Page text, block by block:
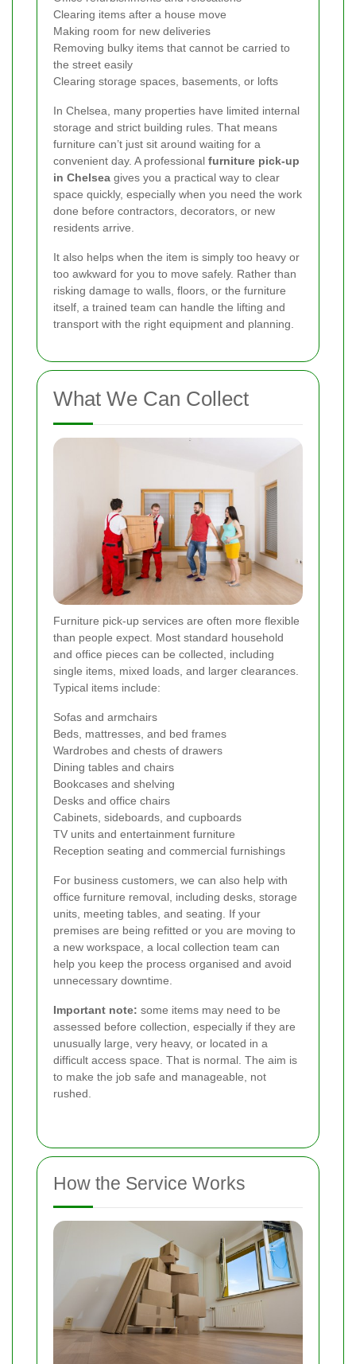
Clearing items after a house move
Making room for new deliveries
Removing bulky items that cannot be carried to
the street easily
Clearing storage spaces, basements, or lofts
In Chelsea, many properties have limited internal
storage and strict building rules. That means
furniture can’t just sit around waiting for a
convenient day. A professional furniture pick-up
in Chelsea gives you a practical way to clear
space quickly, especially when you need the work
done before contractors, decorators, or new
residents arrive.
It also helps when the item is simply too heavy or
too awkward for you to move safely. Rather than
risking damage to walls, floors, or the furniture
itself, a trained team can handle the lifting and
transport with the right equipment and planning.
What We Can Collect
Furniture pick-up services are often more flexible
than people expect. Most standard household
and office pieces can be collected, including
single items, mixed loads, and larger clearances.
Typical items include:
Sofas and armchairs
Beds, mattresses, and bed frames
Wardrobes and chests of drawers
Dining tables and chairs
Bookcases and shelving
Desks and office chairs
Cabinets, sideboards, and cupboards
TV units and entertainment furniture
Reception seating and commercial furnishings
For business customers, we can also help with
office furniture removal, including desks, storage
units, meeting tables, and seating. If your
premises are being refitted or you are moving to
a new workspace, a local collection team can
help you keep the process organised and avoid
unnecessary downtime.
Important note: some items may need to be
assessed before collection, especially if they are
unusually large, very heavy, or located in a
difficult access space. That is normal. The aim is
to make the job safe and manageable, not
rushed.
How the Service Works